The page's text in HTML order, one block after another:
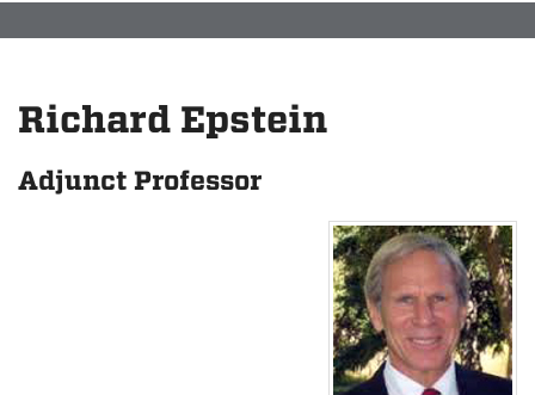
Richard Epstein
Adjunct Professor